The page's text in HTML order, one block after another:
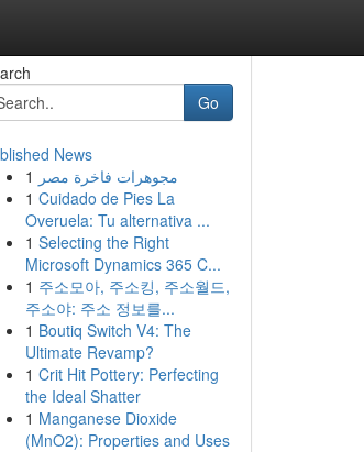
Go
News
1 مجوهرات فاخرة مصر
1 Cuidado de Pies La
Overuela: Tu alternativa ...
1 Selecting the Right
Microsoft Dynamics 365 C...
1 주소모아, 주소킹, 주소월드,
주소야: 주소 정보를...
1 Boutiq Switch V4: The
Ultimate Revamp?
1 Crit Hit Pottery: Perfecting
the Ideal Shatter
1 Manganese Dioxide
(MnO2): Properties and Uses